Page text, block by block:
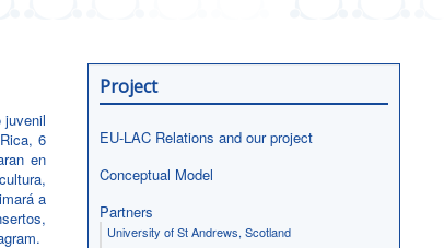
6
en
a
Project
EU-LAC Relations and our project
Conceptual Model
Partners
University of St Andrews, Scotland